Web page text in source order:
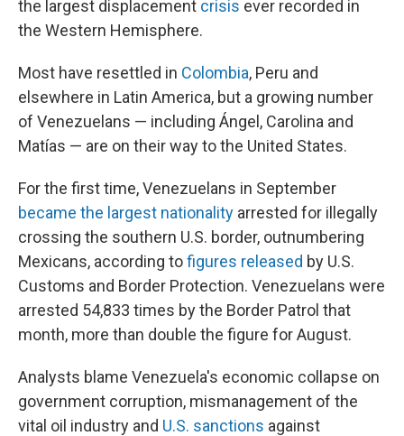
the largest displacement crisis ever recorded in
the Western Hemisphere.
Most have resettled in Colombia, Peru and
elsewhere in Latin America, but a growing number
of Venezuelans — including Ángel, Carolina and
Matías — are on their way to the United States.
For the first time, Venezuelans in September
became the largest nationality arrested for illegally
crossing the southern U.S. border, outnumbering
Mexicans, according tofigures released by U.S.
Customs and Border Protection. Venezuelans were
arrested 54,833 times by the Border Patrol that
month, more than double the figure for August.
Analysts blame Venezuela's economic collapse on
government corruption, mismanagement of the
vital oil industry and U.S. sanctions against